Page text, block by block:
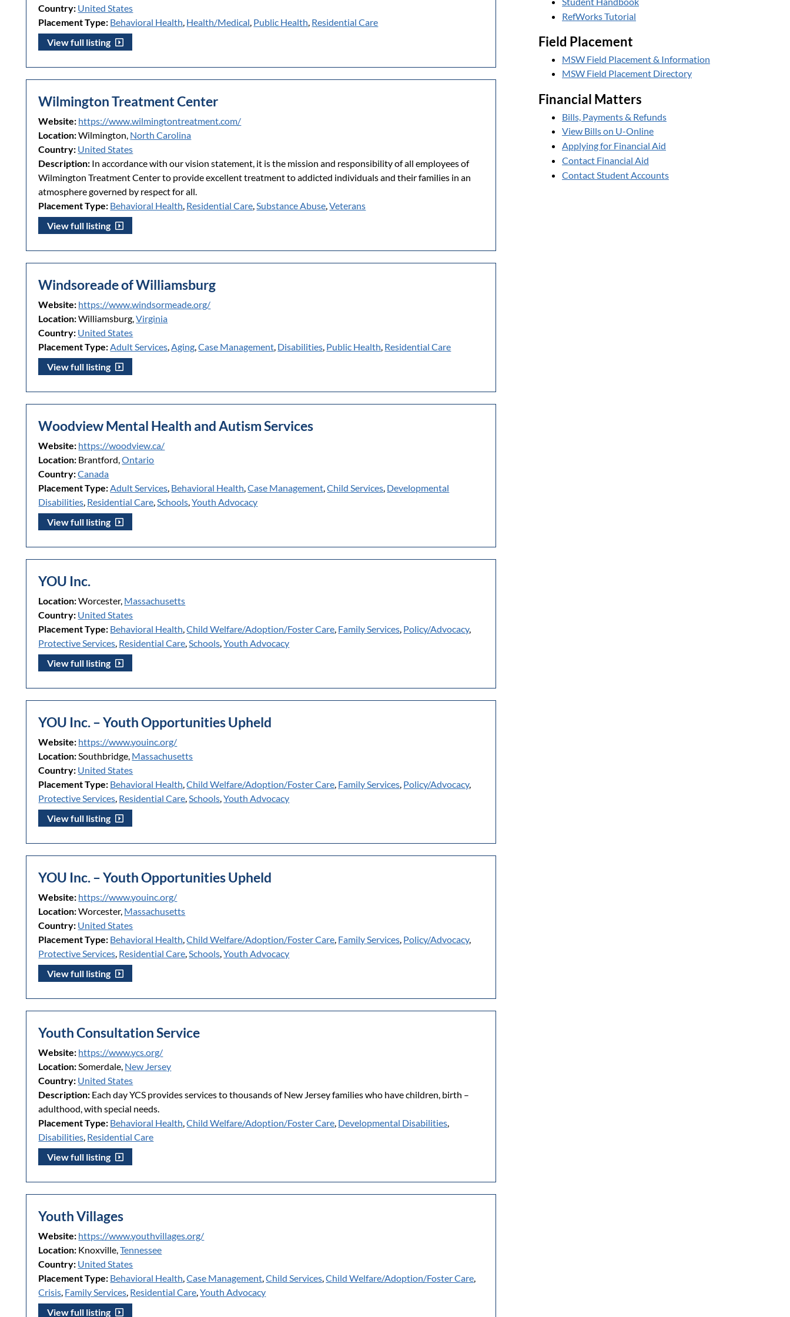
Country: United States
Placement Type: Behavioral Health Health/Medical Public Health Residential Care
View full listing
Wilmington Treatment Center
Website: https://www.wilmingtontreatment.com/
Location:Wilmington, North Carolina
Country: United States
Description: In accordance with our vision statement, it is the mission and responsibility of all employees of
Wilmington Treatment Center to provide excellent treatment to addicted individuals and their families in an
atmosphere governed by respect for all.
Placement Type: Behavioral Health Residential Care Substance Abuse ,Veterans
View full listing
Windsoreade of Williamsburg
Website: https://www.windsormeade.org/
Location:Williamsburg,Virginia
Country: United States
Placement Type: Adult Services Aging ,Case Management Disabilities Public Health Residential Care
View full listing
Woodview Mental Health and Autism Services
Website: https://woodview.ca/
Location: Brantford,Ontario
Country:Canada
Placement Type: Adult Services Behavioral Health ,Case Management ,Child Services Developmental
Disabilities Residential Care Schools ,Youth Advocacy
View full listing
YOU Inc.
Location:Worcester, Massachusetts
Country: United States
Placement Type: Behavioral Health ,Child Welfare/Adoption/Foster Care Family Services Policy/Advocacy,
Protective Services Residential Care Schools ,Youth Advocacy
View full listing
YOU Inc. – Youth Opportunities Upheld
Website: https://www.youinc.org/
Location: Southbridge, Massachusetts
Country: United States
Placement Type: Behavioral Health ,Child Welfare/Adoption/Foster Care Family Services Policy/Advocacy,
Protective Services Residential Care Schools ,Youth Advocacy
View full listing
YOU Inc. – Youth Opportunities Upheld
Website: https://www.youinc.org/
Location:Worcester, Massachusetts
Country: United States
Placement Type: Behavioral Health ,Child Welfare/Adoption/Foster Care Family Services Policy/Advocacy,
Protective Services Residential Care Schools ,Youth Advocacy
View full listing
Youth Consultation Service
Website: https://www.ycs.org/
Location: Somerdale, New Jersey
Country: United States
Description: Each day YCS provides services to thousands of New Jersey families who have children, birth –
adulthood, with special needs.
Placement Type: Behavioral Health ,Child Welfare/Adoption/Foster Care Developmental Disabilities
Disabilities Residential Care
View full listing
Youth Villages
Website: https://www.youthvillages.org/
Location: Knoxville,Tennessee
Country: United States
Placement Type: Behavioral Health ,Case Management ,Child Services ,Child Welfare/Adoption/Foster Care
Crisis Family Services Residential Care ,Youth Advocacy
View full listing
RefWorks Tutorial
Field Placement
MSW Field Placement & Information
MSW Field Placement Directory
Financial Matters
Bills, Payments & Refunds
View Bills on U-Online
Applying for Financial Aid
Contact Financial Aid
Contact Student Accounts